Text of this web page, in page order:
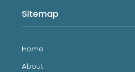
Sitemap
Home
About